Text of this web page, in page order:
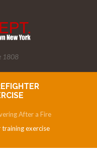
1808
After a Fire
exercise